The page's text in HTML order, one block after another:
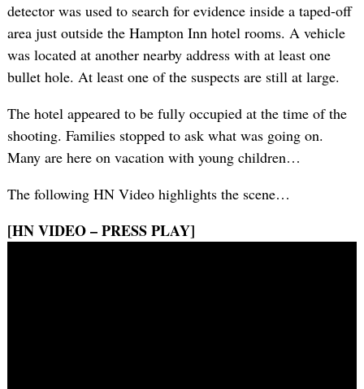
detector was used to search for evidence inside a taped-off
area just outside the Hampton Inn hotel rooms. A vehicle
was located at another nearby address with at least one
bullet hole. At least one of the suspects are still at large.
The hotel appeared to be fully occupied at the time of the
shooting. Families stopped to ask what was going on.
Many are here on vacation with young children…
The following HN Video highlights the scene…
[HN VIDEO – PRESS PLAY]